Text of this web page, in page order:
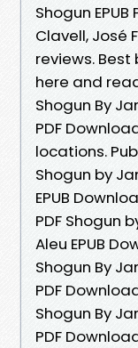
Shogun
Clavell, José
reviews.
here and
Shogun By
PDF
locations.
Shogun by
EPUB
PDF Shogun
Aleu EPUB
Shogun By
PDF
Shogun By
PDF